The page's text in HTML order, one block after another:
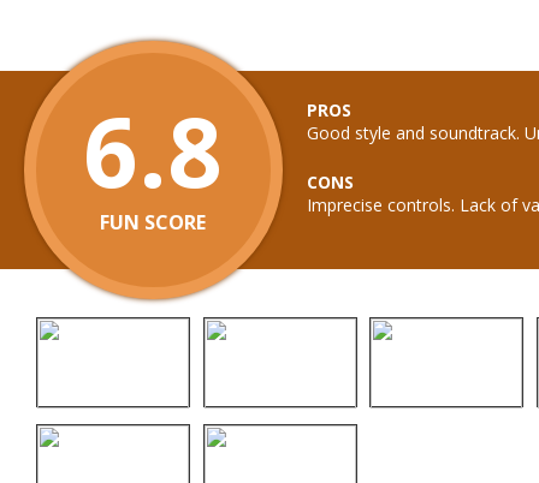
6.8
FUN SCORE
PROS
Good style and soundtrack.
CONS
Imprecise controls. Lack of